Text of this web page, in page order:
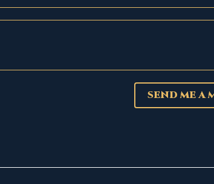
SEND ME A